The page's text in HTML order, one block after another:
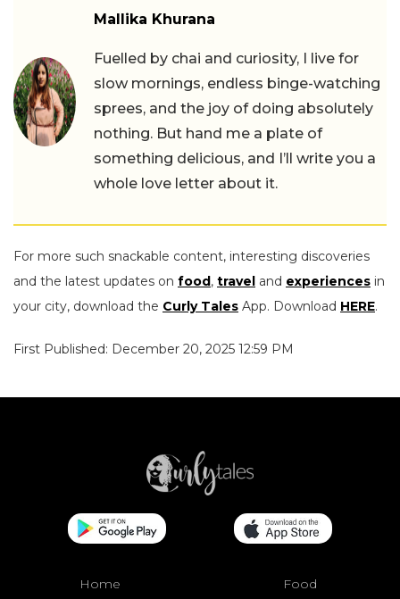
Mallika Khurana
Fuelled by chai and curiosity, I live for
slow mornings, endless binge-watching
sprees, and the joy of doing absolutely
nothing. But hand me a plate of
something delicious, and I’ll write you a
whole love letter about it.
For more such snackable content, interesting discoveries
and the latest updates on food, travel and experiences in
your city, download the Curly Tales App. Download HERE.
First Published: December 20, 2025 12:59 PM
Home Food